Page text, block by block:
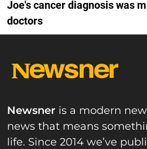
Joe's cancer diagnosis was
doctors
Newsner is a modern
news that means
life. Since 2014 we’ve